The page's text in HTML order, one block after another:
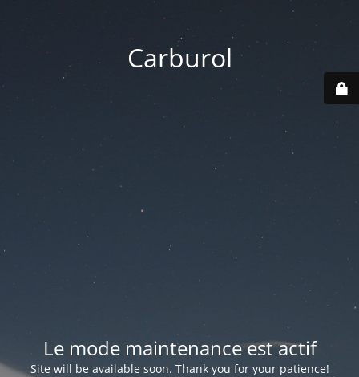
Carburol
Le mode maintenance est actif
Site will be available soon. Thank you for your patience!